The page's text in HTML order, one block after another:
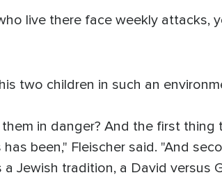
live there face weekly attacks,
two children in such an
in danger? And the first thing
been," Fleischer said. "And
Jewish tradition, a David versus